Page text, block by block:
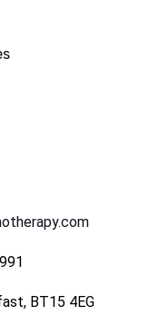
BT15 4EG